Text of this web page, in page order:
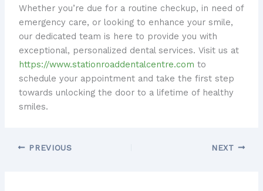
Whether you’re due for a routine checkup, in need of
emergency care, or looking to enhance your smile,
our dedicated team is here to provide you with
exceptional, personalized dental services. ​Visit us at
https://www.stationroaddentalcentre.com to
schedule your appointment and take the first step
towards unlocking the door to a lifetime of healthy
smiles.
PREVIOUS NEXT